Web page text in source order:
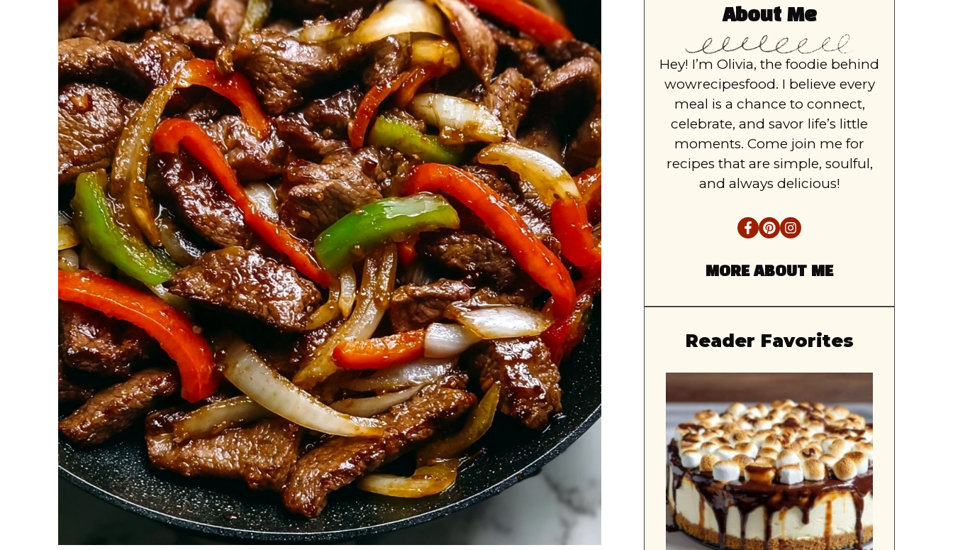
About Me
Hey! I’m Olivia, the foodie behind
wowrecipesfood. I believe every
meal is a chance to connect,
celebrate, and savor life’s little
moments. Come join me for
recipes that are simple, soulful,
and always delicious!
MORE ABOUT ME
Reader Favorites